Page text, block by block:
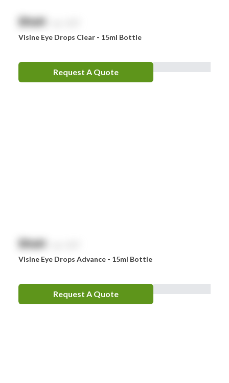
$NaN
Visine Eye Drops Clear - 15ml Bottle
Request A Quote
$NaN
Visine Eye Drops Advance - 15ml Bottle
Request A Quote